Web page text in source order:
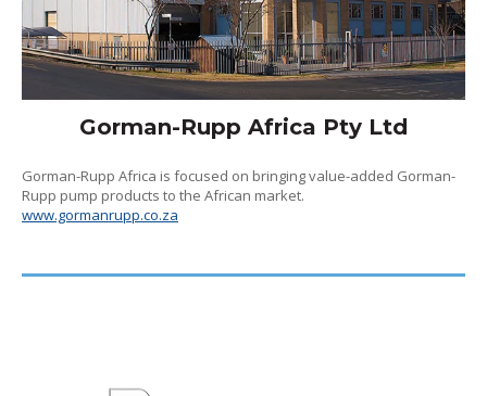
Gorman-Rupp Africa Pty Ltd
Gorman-Rupp Africa is focused on bringing value-added Gorman-
Rupp pump products to the African market.
www.gormanrupp.co.za